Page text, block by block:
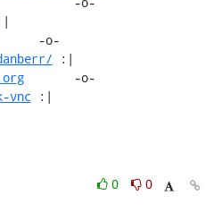
:|
vnc :|
0
0